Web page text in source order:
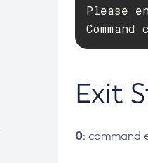
Please
Exit
0: command